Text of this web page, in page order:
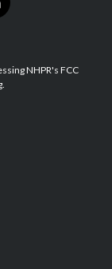
NHPR's FCC